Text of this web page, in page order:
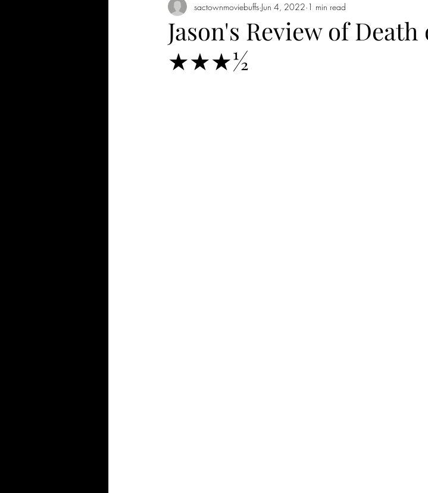
Jason's 2022 Movie Reviews Kierre's 2022 Movie Reviews
Jason's 2021 Movie Reviews
Jason's Review of
★★★½
sactownmoviebuffs Jun 4, 2022 1 min read